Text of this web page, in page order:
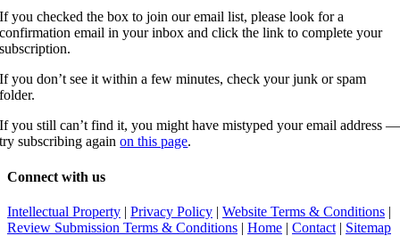
If you checked the box to join our email list, please look for a
confirmation email in your inbox and click the link to complete your
subscription.
If you don’t see it within a few minutes, check your junk or spam
folder.
If you still can’t find it, you might have mistyped your email address —
try subscribing againon this page.
Connect with us
Intellectual Property | Privacy Policy | Website Terms & Conditions |
Review Submission Terms & Conditions | Home | Contact | Sitemap